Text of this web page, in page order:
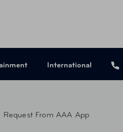
International
Request From AAA App